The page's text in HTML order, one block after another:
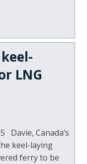
LNG
Davie, Canada’s
keel-laying
ferry to be